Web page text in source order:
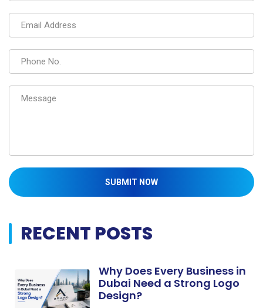
SUBMIT NOW
RECENT POSTS
Why Does Every Business in
Dubai Need a Strong Logo
Design?